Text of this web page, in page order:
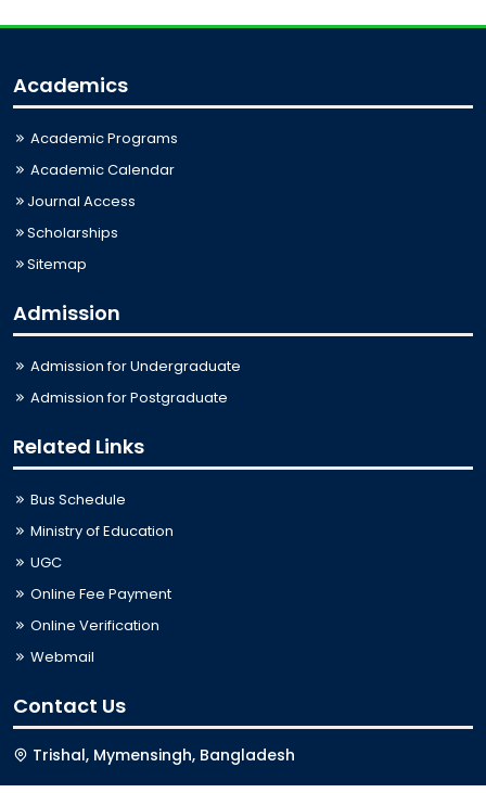
Academics
Academic Programs
Academic Calendar
Journal Access
Scholarships
Sitemap
Admission
Admission for Undergraduate
Admission for Postgraduate
Related Links
Bus Schedule
Ministry of Education
UGC
Online Fee Payment
Online Verification
Webmail
Contact Us
Trishal, Mymensingh, Bangladesh